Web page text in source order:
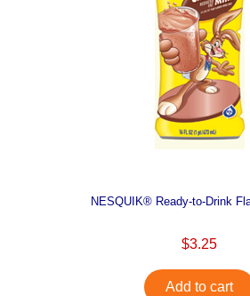
NESQUIK® Ready-to-Drink
$3.25
Add to cart